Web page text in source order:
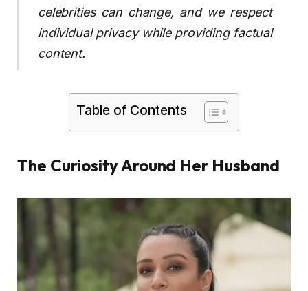
celebrities can change, and we respect
individual privacy while providing factual
content.
Table of Contents
The Curiosity Around Her Husband